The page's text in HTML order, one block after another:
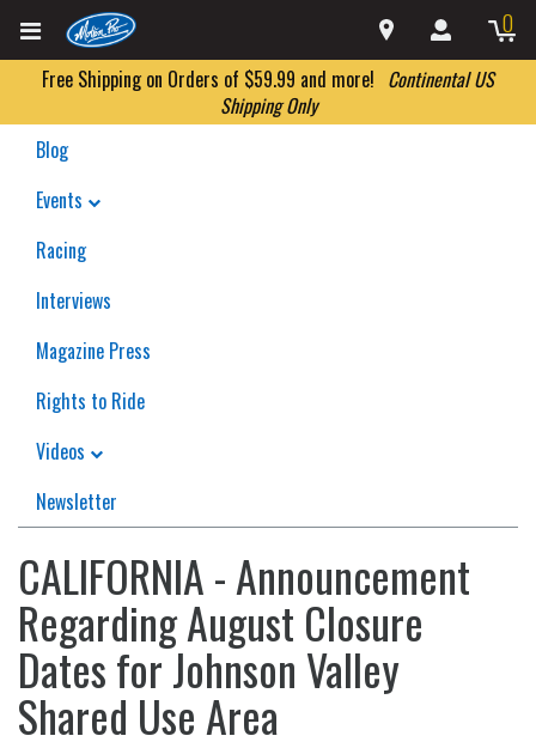
0
Free Shipping on Orders of $59.99 and more! Continental US
Shipping Only
Blog
Events
Racing
Interviews
Magazine Press
Rights to Ride
Videos
Newsletter
CALIFORNIA - Announcement
Regarding August Closure
Dates for Johnson Valley
Shared Use Area